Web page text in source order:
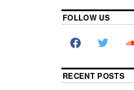
FOLLOW US
RECENT POSTS